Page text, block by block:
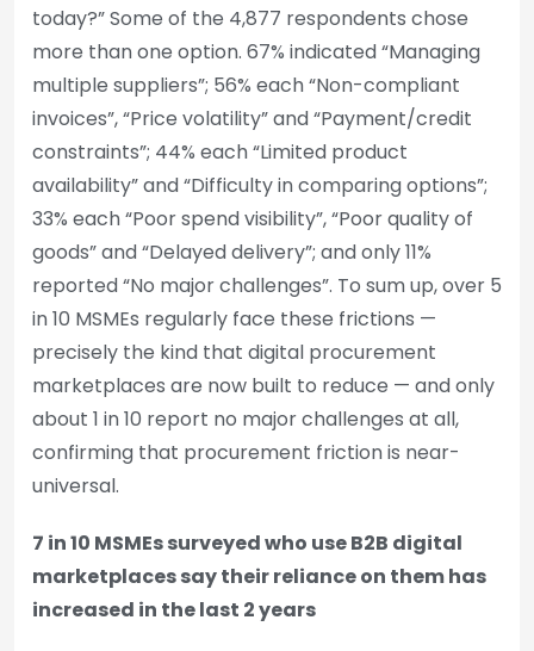
today?” Some of the 4,877 respondents chose
more than one option. 67% indicated “Managing
multiple suppliers”; 56% each “Non-compliant
invoices”, “Price volatility” and “Payment/credit
constraints”; 44% each “Limited product
availability” and “Difficulty in comparing options”;
33% each “Poor spend visibility”, “Poor quality of
goods” and “Delayed delivery”; and only 11%
reported “No major challenges”. To sum up, over 5
in 10 MSMEs regularly face these frictions —
precisely the kind that digital procurement
marketplaces are now built to reduce — and only
about 1 in 10 report no major challenges at all,
confirming that procurement friction is near-
universal.
7 in 10 MSMEs surveyed who use B2B digital
marketplaces say their reliance on them has
increased in the last 2 years